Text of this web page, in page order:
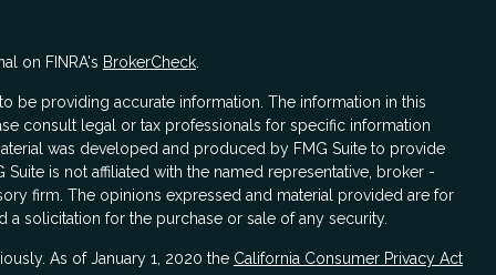
on FINRA's BrokerCheck.
be providing accurate information. The information in this
consult legal or tax professionals for specific information
was developed and produced by FMG Suite to provide
is not affiliated with the named representative, broker -
firm. The opinions expressed and material provided are for
solicitation for the purchase or sale of any security.
As of January 1, 2020 the California Consumer Privacy Act